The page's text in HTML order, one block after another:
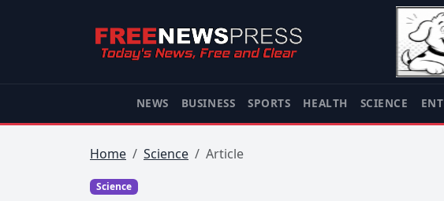
NEWS BUSINESS SPORTS HEALTH SCIENCE
Home Science Article
Science